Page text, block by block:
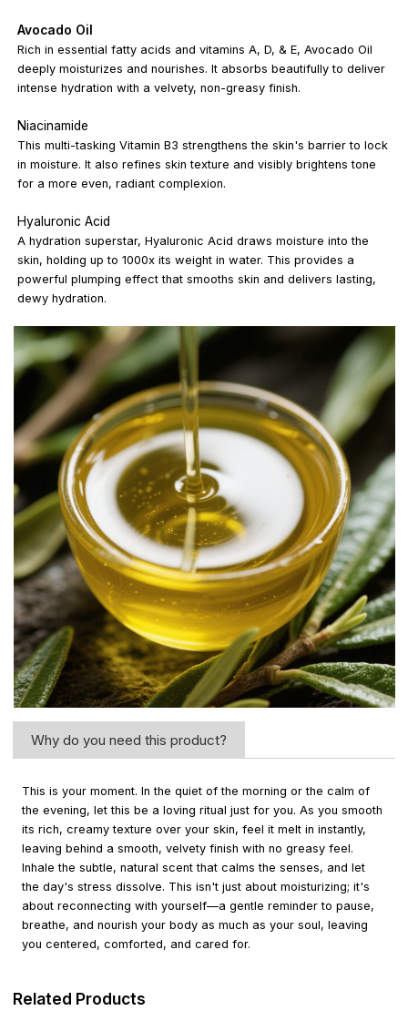
Avocado Oil
Rich in essential fatty acids and vitamins A, D, & E, Avocado Oil
deeply moisturizes and nourishes. It absorbs beautifully to deliver
intense hydration with a velvety, non-greasy finish.
Niacinamide
This multi-tasking Vitamin B3 strengthens the skin's barrier to lock
in moisture. It also refines skin texture and visibly brightens tone
for a more even, radiant complexion.
Hyaluronic Acid
A hydration superstar, Hyaluronic Acid draws moisture into the
skin, holding up to 1000x its weight in water. This provides a
powerful plumping effect that smooths skin and delivers lasting,
dewy hydration.
Why do you need this product?
This is your moment. In the quiet of the morning or the calm of
the evening, let this be a loving ritual just for you. As you smooth
its rich, creamy texture over your skin, feel it melt in instantly,
leaving behind a smooth, velvety finish with no greasy feel.
Inhale the subtle, natural scent that calms the senses, and let
the day's stress dissolve. This isn't just about moisturizing; it's
about reconnecting with yourself—a gentle reminder to pause,
breathe, and nourish your body as much as your soul, leaving
you centered, comforted, and cared for.
Related Products